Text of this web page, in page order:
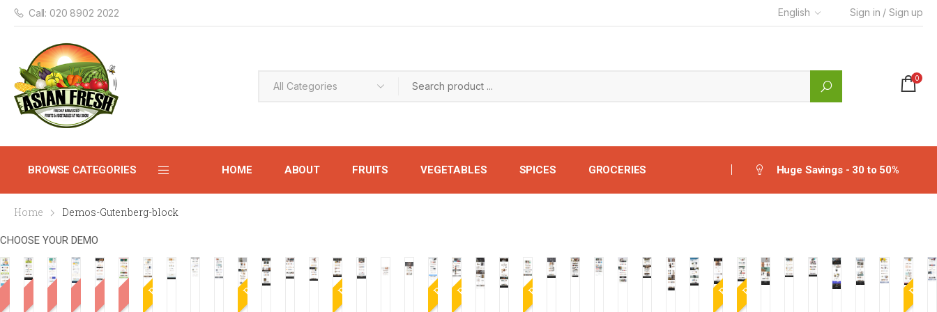
Call: 020 8902 2022 English Sign in / Sign up
0
BROWSE CATEGORIES HOME ABOUT FRUITS VEGETABLES SPICES GROCERIES Huge Savings - 30 to 50%
Home Demos-Gutenberg-block
CHOOSE YOUR DEMO